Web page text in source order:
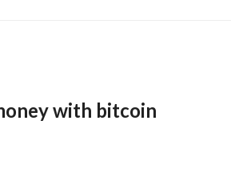
with bitcoin